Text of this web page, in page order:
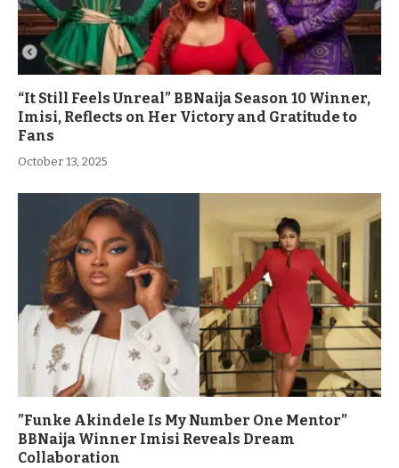
“It Still Feels Unreal” BBNaija Season 10 Winner,
Imisi, Reflects on Her Victory and Gratitude to
Fans
October 13, 2025
”Funke Akindele Is My Number One Mentor”
BBNaija Winner Imisi Reveals Dream
Collaboration